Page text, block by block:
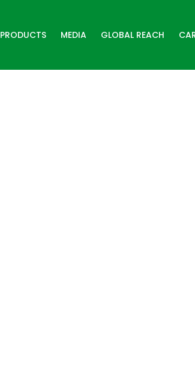
PRODUCTS MEDIA GLOBAL REACH